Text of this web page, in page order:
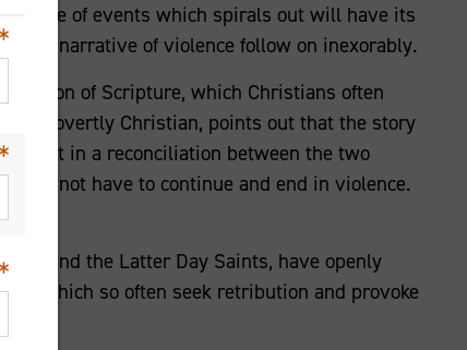
cycle of events which spirals out will have its
a narrative of violence follow on inexorably.
of Scripture, which Christians often
overtly Christian, points out that the story
but in a reconciliation between the two
not have to continue and end in violence.
and the Latter Day Saints, have openly
which so often seek retribution and provoke